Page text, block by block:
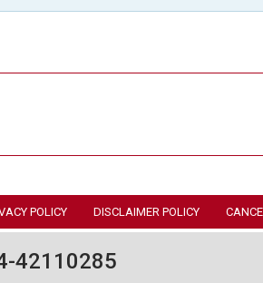
POLICY DISCLAIMER POLICY
42110285